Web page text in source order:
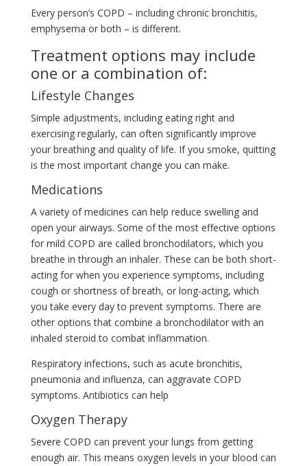
Every person’s COPD – including chronic bronchitis,
emphysema or both – is different.
Treatment options may include
one or a combination of:
Lifestyle Changes
Simple adjustments, including eating right and
exercising regularly, can often significantly improve
your breathing and quality of life. If you smoke, quitting
is the most important change you can make.
Medications
A variety of medicines can help reduce swelling and
open your airways. Some of the most effective options
for mild COPD are called bronchodilators, which you
breathe in through an inhaler. These can be both short-
acting for when you experience symptoms, including
cough or shortness of breath, or long-acting, which
you take every day to prevent symptoms. There are
other options that combine a bronchodilator with an
inhaled steroid to combat inflammation.
Respiratory infections, such as acute bronchitis,
pneumonia and influenza, can aggravate COPD
symptoms. Antibiotics can help
Oxygen Therapy
Severe COPD can prevent your lungs from getting
enough air. This means oxygen levels in your blood can